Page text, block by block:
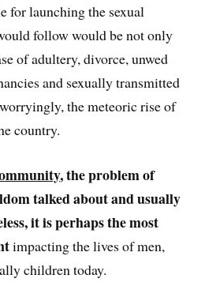
for launching the sexual
follow would be not only
of adultery, divorce, unwed
and sexually transmitted
the meteoric rise of
country.
, the problem of
talked about and usually
it is perhaps the most
impacting the lives of men,
children today.